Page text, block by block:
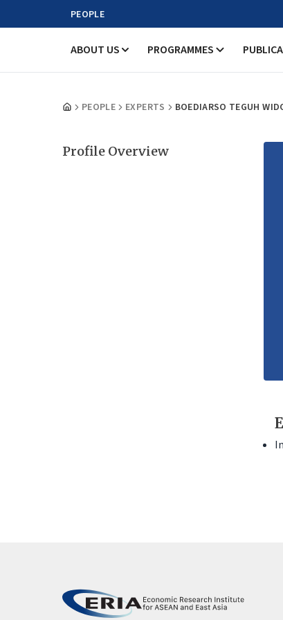
PEOPLE
ABOUT US PROGRAMMES
PEOPLE EXPERTS BOEDIARSO TEGUH
Profile Overview